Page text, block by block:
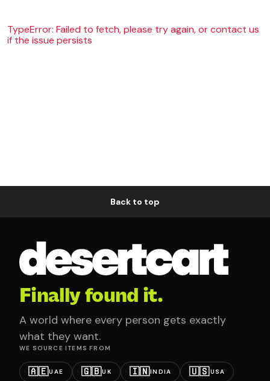
TypeError: Failed to fetch, please try again, or contact us
if the issue persists
Back to top
Finally found it.
A world where every person gets exactly
what they want.
WE SOURCE ITEMS FROM
🇦🇪UAE 🇬🇧UK 🇮🇳INDIA 🇺🇸USA